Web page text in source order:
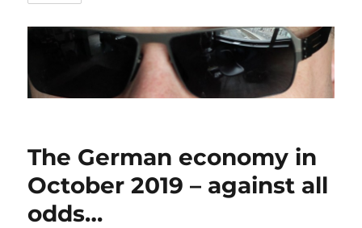
The German economy in
October 2019 – against all
odds…